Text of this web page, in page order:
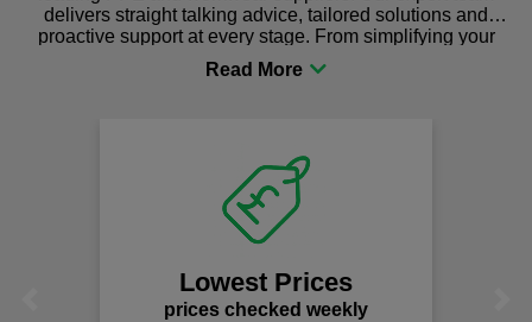
delivers straight talking advice, tailored solutions and
proactive support at every stage. From simplifying your
procurement to sourcing the right gear for safety and
comfort you can be sure you are in the right place!
Lowest Prices
prices checked weekly